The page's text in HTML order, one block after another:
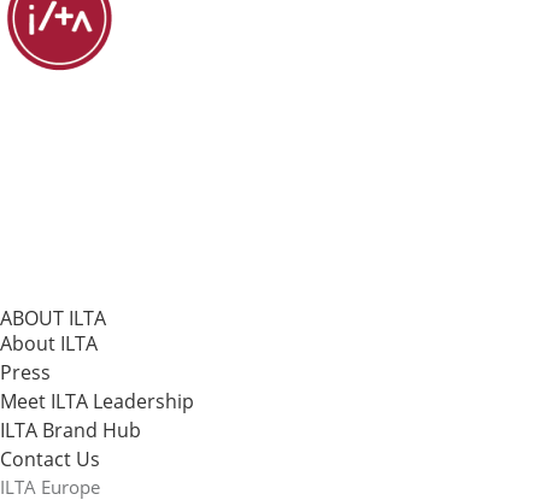
ABOUT ILTA
About ILTA
Press
Meet ILTA Leadership
ILTA Brand Hub
Contact Us
ILTA Europe